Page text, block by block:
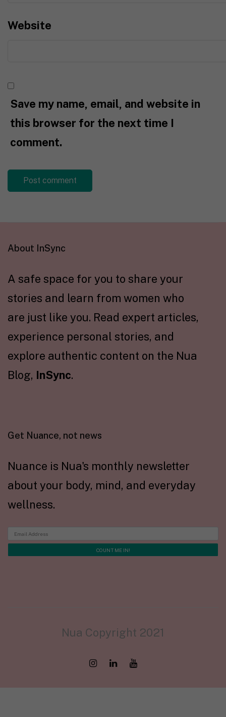
Website
Save my name, email, and website in
this browser for the next time I
comment.
About InSync
A safe space for you to share your
stories and learn from women who
are just like you. Read expert articles,
experience personal stories, and
explore authentic content on the Nua
Blog, InSync.
Get Nuance, not news
Nuance is Nua's monthly newsletter
about your body, mind, and everyday
wellness.
Nua Copyright 2021